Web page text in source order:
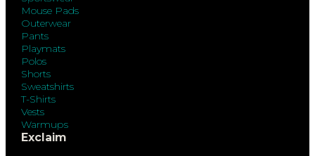
Mouse Pads
Outerwear
Pants
Playmats
Polos
Shorts
Sweatshirts
T-Shirts
Vests
Warmups
Exclaim